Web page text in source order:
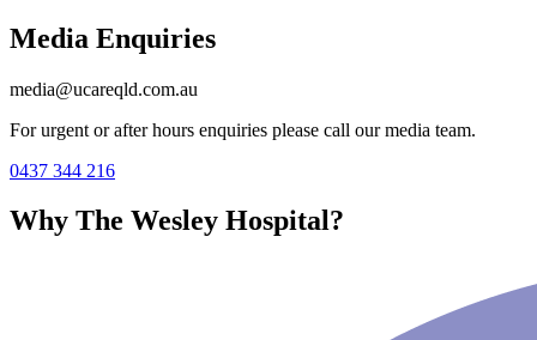
Media Enquiries
media@ucareqld.com.au
For urgent or after hours enquiries please call our media team.
0437 344 216
Why The Wesley Hospital?